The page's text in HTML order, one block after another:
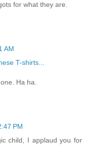
for what they are.
AM
T-shirts...
one. Ha ha.
PM
child, I applaud you for